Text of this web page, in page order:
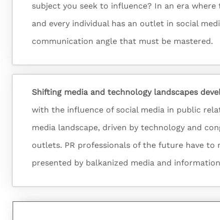
subject you seek to influence? In an era
and every individual has an outlet in social
communication angle that must be mastered.
Shifting media and technology landscapes
with the influence of social media in public
media landscape, driven by technology and
outlets. PR professionals of the future have to
presented by balkanized media and